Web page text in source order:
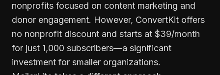
nonprofits focused on content marketing and
donor engagement. However, ConvertKit offers
no nonprofit discount and starts at $39/month
for just 1,000 subscribers—a significant
investment for smaller organizations.